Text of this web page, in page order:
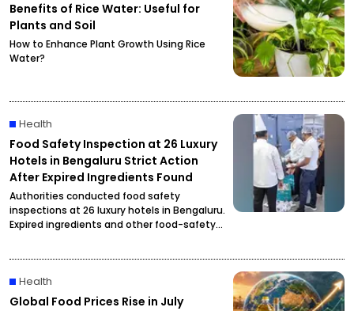
Benefits of Rice Water: Useful for
Plants and Soil
How to Enhance Plant Growth Using Rice
Water?
Health
Food Safety Inspection at 26 Luxury
Hotels in Bengaluru Strict Action
After Expired Ingredients Found
Authorities conducted food safety
inspections at 26 luxury hotels in Bengaluru.
Expired ingredients and other food-safety
Health
Global Food Prices Rise in July